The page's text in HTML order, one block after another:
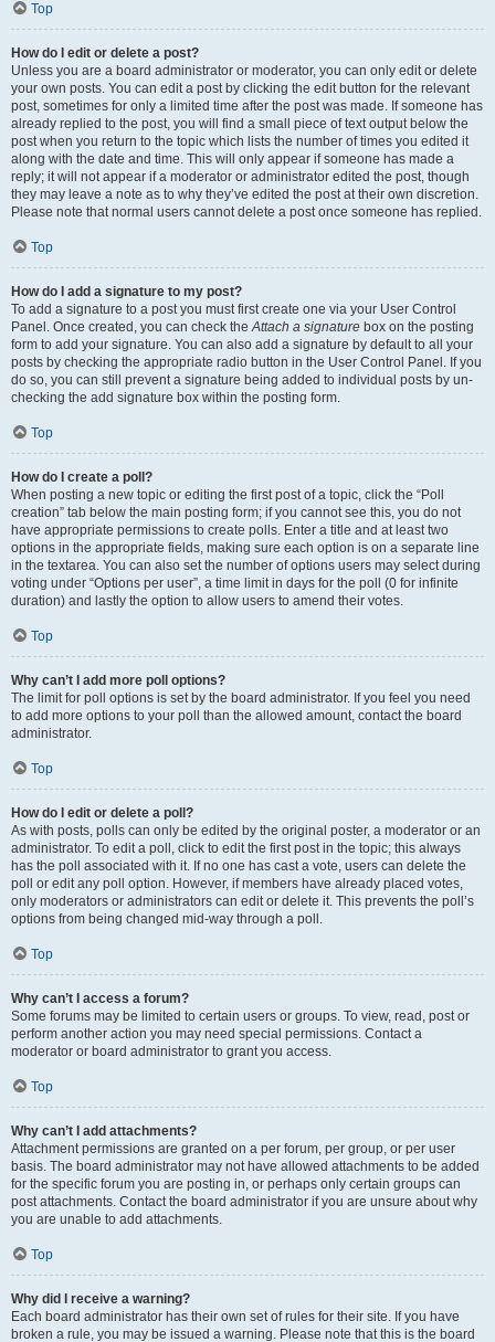
Top
How do I edit or delete a post?
Unless you are a board administrator or moderator, you can only edit or delete
your own posts. You can edit a post by clicking the edit button for the relevant
post, sometimes for only a limited time after the post was made. If someone has
already replied to the post, you will find a small piece of text output below the
post when you return to the topic which lists the number of times you edited it
along with the date and time. This will only appear if someone has made a
reply; it will not appear if a moderator or administrator edited the post, though
they may leave a note as to why they’ve edited the post at their own discretion.
Please note that normal users cannot delete a post once someone has replied.
Top
How do I add a signature to my post?
To add a signature to a post you must first create one via your User Control
Panel. Once created, you can check theAttach a signature box on the posting
form to add your signature. You can also add a signature by default to all your
posts by checking the appropriate radio button in the User Control Panel. If you
do so, you can still prevent a signature being added to individual posts by un-
checking the add signature box within the posting form.
Top
How do I create a poll?
When posting a new topic or editing the first post of a topic, click the “Poll
creation” tab below the main posting form; if you cannot see this, you do not
have appropriate permissions to create polls. Enter a title and at least two
options in the appropriate fields, making sure each option is on a separate line
in the textarea. You can also set the number of options users may select during
voting under “Options per user”, a time limit in days for the poll (0 for infinite
duration) and lastly the option to allow users to amend their votes.
Top
Why can’t I add more poll options?
The limit for poll options is set by the board administrator. If you feel you need
to add more options to your poll than the allowed amount, contact the board
administrator.
Top
How do I edit or delete a poll?
As with posts, polls can only be edited by the original poster, a moderator or an
administrator. To edit a poll, click to edit the first post in the topic; this always
has the poll associated with it. If no one has cast a vote, users can delete the
poll or edit any poll option. However, if members have already placed votes,
only moderators or administrators can edit or delete it. This prevents the poll’s
options from being changed mid-way through a poll.
Top
Why can’t I access a forum?
Some forums may be limited to certain users or groups. To view, read, post or
perform another action you may need special permissions. Contact a
moderator or board administrator to grant you access.
Top
Why can’t I add attachments?
Attachment permissions are granted on a per forum, per group, or per user
basis. The board administrator may not have allowed attachments to be added
for the specific forum you are posting in, or perhaps only certain groups can
post attachments. Contact the board administrator if you are unsure about why
you are unable to add attachments.
Top
Why did I receive a warning?
Each board administrator has their own set of rules for their site. If you have
broken a rule, you may be issued a warning. Please note that this is the board